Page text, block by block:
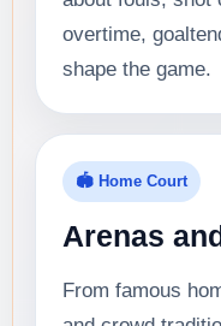
overtime,
shape the game.
🏟️ Home Court
Arenas
From famous